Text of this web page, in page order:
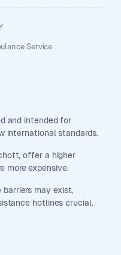
Service
and intended for
international standards.
offer a higher
more expensive.
may exist,
hotlines crucial.